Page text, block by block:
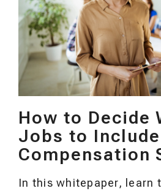
How to Decide
Jobs to
Compensation
In this whitepaper, learn